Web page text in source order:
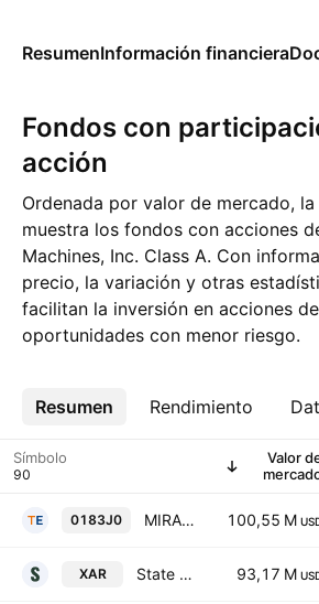
ResumenInformación financiera
Fondos con participación en la
acción
Ordenada por valor de mercado,
muestra los fondos con acciones
Machines, Inc. Class A. Con
precio, la variación y otras
facilitan la inversión en acciones
oportunidades con menor riesgo.
Resumen Rendimiento
Más
Símbolo
Valor
0183J0 MIRAE ASSET TIGER US SPACE TECH ETF Units 100,55 M
XAR State Street SPDR S&P Aerospace & Defense ETF 93,17 M